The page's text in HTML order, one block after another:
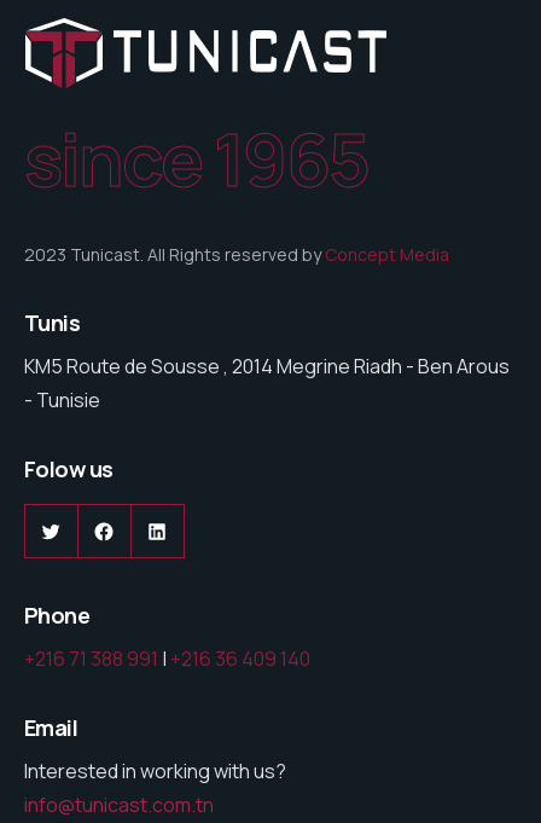
since 1965
2023 Tunicast. All Rights reserved byConcept Media
Tunis
KM5 Route de Sousse , 2014 Megrine Riadh - Ben Arous
- Tunisie
Folow us
TwitterFacebookLinkedIn
Phone
+216 71 388 991 | +216 36 409 140
Email
Interested in working with us?
info@tunicast.com.tn